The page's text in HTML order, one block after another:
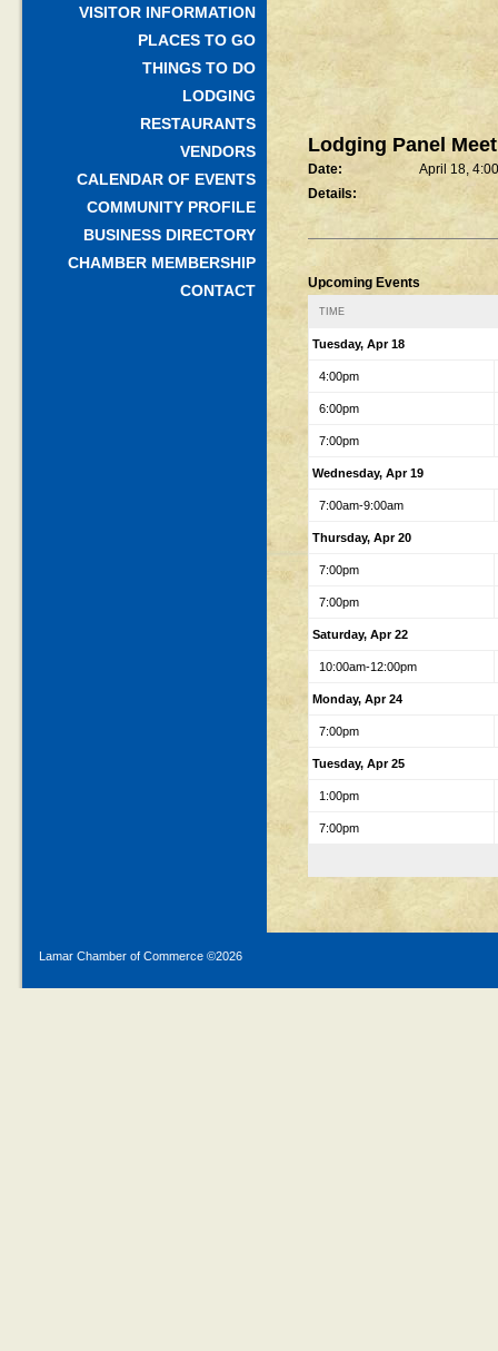
VISITOR INFORMATION
PLACES TO GO
THINGS TO DO
LODGING
RESTAURANTS
VENDORS
CALENDAR OF EVENTS
COMMUNITY PROFILE
BUSINESS DIRECTORY
CHAMBER MEMBERSHIP
CONTACT
Lodging Panel
Date:
April 18,
Details:
Upcoming Events
TIME
Tuesday, Apr 18
4:00pm
6:00pm
7:00pm
Wednesday, Apr 19
7:00am-9:00am
Thursday, Apr 20
7:00pm
7:00pm
Saturday, Apr 22
10:00am-12:00pm
Monday, Apr 24
7:00pm
Tuesday, Apr 25
1:00pm
7:00pm
Lamar Chamber of Commerce ©2026